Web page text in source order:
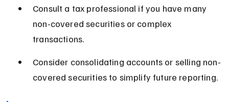
Consult a tax professional if you have many
non-covered securities or complex
transactions.
Consider consolidating accounts or selling non-
covered securities to simplify future reporting.